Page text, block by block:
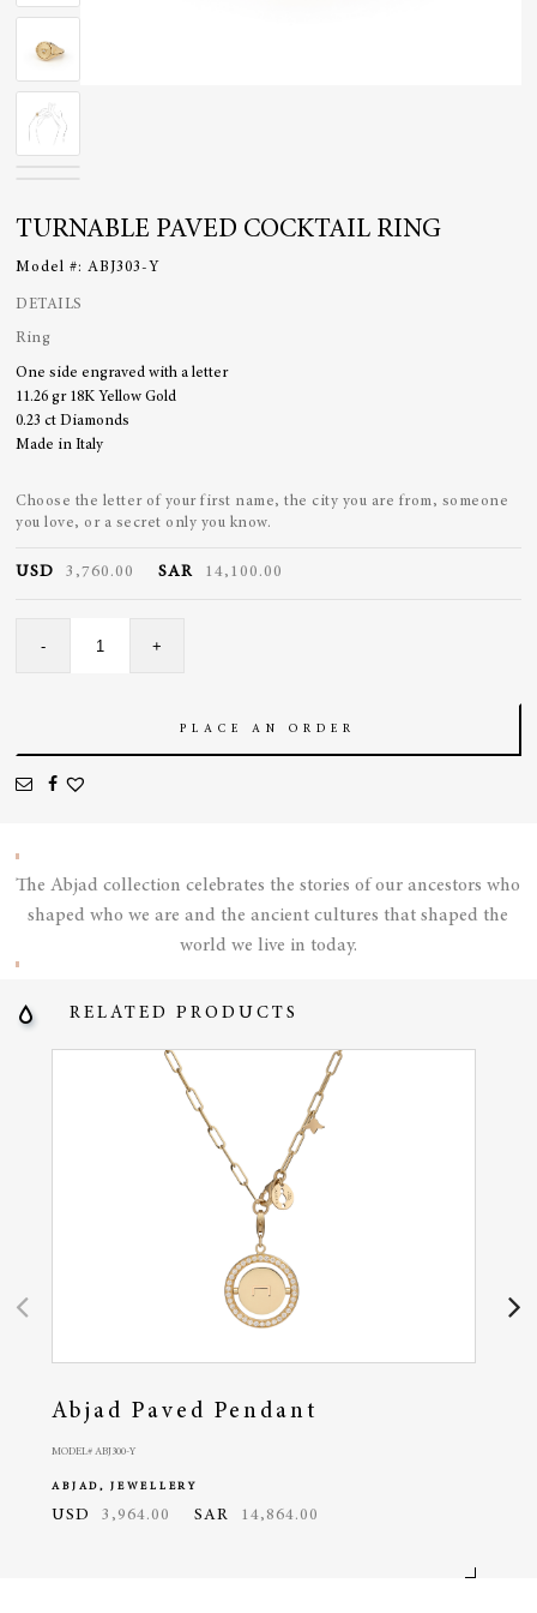
TURNABLE PAVED COCKTAIL RING
Model #:ABJ303-Y
DETAILS
Ring
One side engraved with a letter
11.26 gr 18K Yellow Gold
0.23 ct Diamonds
Made in Italy
Choose the letter of your first name, the city you are from, someone
you love, or a secret only you know.
USD 3,760.00 SAR 14,100.00
-
Paved
+
PLACE AN ORDER
The Abjad collection celebrates the stories of our ancestors who
shaped who we are and the ancient cultures that shaped the
world we live in today.
RELATED PRODUCTS
Abjad Paved Pendant
MODEL# ABJ300-Y
ABJAD, JEWELLERY
USD 3,964.00 SAR 14,864.00